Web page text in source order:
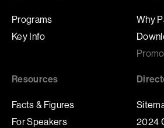
Programs
Key Info
Why
Resources
Facts & Figures
For Speakers
2024